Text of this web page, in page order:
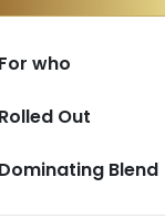
For who
Rolled Out
Dominating Blend